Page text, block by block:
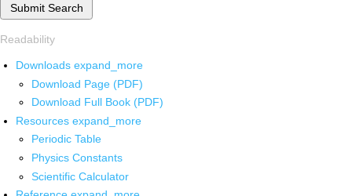
Submit Search
Readability
Downloads expand_more
Download Page (PDF)
Download Full Book (PDF)
Resources expand_more
Periodic Table
Physics Constants
Scientific Calculator